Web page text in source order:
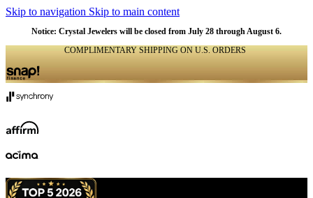
Skip to navigation Skip to main content
Notice: Crystal Jewelers will be closed from July 28 through August 6.
COMPLIMENTARY SHIPPING ON U.S. ORDERS